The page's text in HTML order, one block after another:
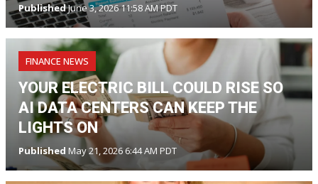
PublishedJune 3, 2026 11:58 AM PDT
FINANCE NEWS
YOUR ELECTRIC BILL COULD RISE SO
AI DATA CENTERS CAN KEEP THE
LIGHTS ON
Published May 21, 2026 6:44 AM PDT